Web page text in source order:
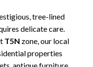
tree-lined
delicate care.
T5N zone, our local
properties